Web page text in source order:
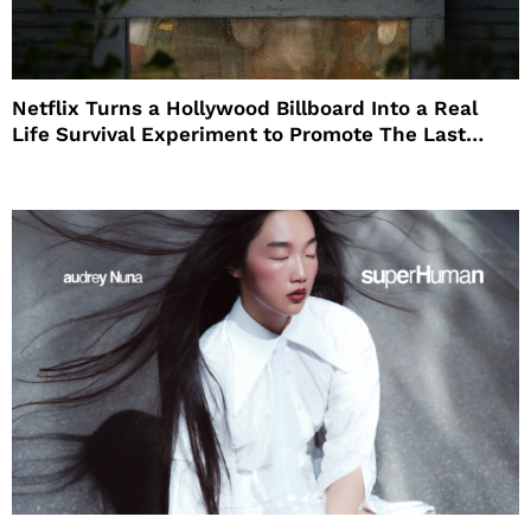
Netflix Turns a Hollywood Billboard Into a Real
Life Survival Experiment to Promote The Last